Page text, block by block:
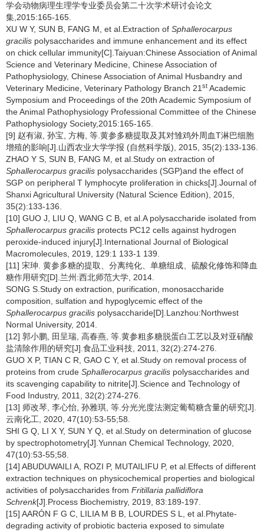
学会动物病理生理学专业委员会第二十次学术研讨会论文
集,2015:165-165.
XU W Y, SUN B, FANG M, et al.Extraction of Sphallerocarpus
gracilis polysaccharides and immune enhancement and its effect
on chick cellular immunity[C].Taiyuan:Chinese Association of Animal
Science and Veterinary Medicine, Chinese Association of
Pathophysiology, Chinese Association of Animal Husbandry and
Veterinary Medicine, Veterinary Pathology Branch 21 st Academic
Symposium and Proceedings of the 20th Academic Symposium of
the Animal Pathophysiology Professional Committee of the Chinese
Pathophysiology Society,2015:165-165.
[9] 赵有淑, 孙宝, 方梅, 等.黄参多糖提取及其对雏鸡外周血T淋巴细胞
增殖的影响[J].山西农业大学学报 (自然科学版), 2015, 35(2):133-136.
ZHAO Y S, SUN B, FANG M, et al.Study on extraction of
Sphallerocarpus gracilis polysaccharides (SGP)and the effect of
SGP on peripheral T lymphocyte proliferation in chicks[J].Journal of
Shanxi Agricultural University (Natural Science Edition), 2015,
35(2):133-136.
[10] GUO J, LIU Q, WANG C B, et al.A polysaccharide isolated from
Sphallerocarpus gracilis protects PC12 cells against hydrogen
peroxide-induced injury[J].International Journal of Biological
Macromolecules, 2019, 129:1 133-1 139.
[11] 宋珅. 黄参多糖的提取、分离纯化、单糖组成、硫酸化修饰和降血
糖作用研究[D].兰州:西北师范大学, 2014.
SONG S.Study on extraction, purification, monosaccharide
composition, sulfation and hypoglycemic effect of the
Sphallerocarpus gracilis polysaccharide[D].Lanzhou:Northwest
Normal University, 2014.
[12] 郭小鹏, 田呈瑞, 高春燕, 等.黄参粗多糖脱蛋白工艺以及对亚硝酸
盐清除作用的研究[J].食品工业科技, 2011, 32(2):274-276.
GUO X P, TIAN C R, GAO C Y, et al.Study on removal process of
proteins from crude Sphallerocarpus gracilis polysaccharides and
its scavenging capability to nitrite[J].Science and Technology of
Food Industry, 2011, 32(2):274-276.
[13] 师改琴, 李心怡, 孙雅琪, 等.分光光度法测定葡萄糖含量的研究[J].
云南化工, 2020, 47(10):53-55;58.
SHI G Q, LI X Y, SUN Y Q, et al.Study on determination of glucose
by spectrophotometry[J].Yunnan Chemical Technology, 2020,
47(10):53-55;58.
[14] ABUDUWAILI A, ROZI P, MUTAILIFU P, et al.Effects of different
extraction techniques on physicochemical properties and biological
activities of polysaccharides from Fritillaria pallidiflora
Schrenk[J].Process Biochemistry, 2019, 83:189-197.
[15] AARÓN F G C, LILIA M B B, LOURDES S L, et al.Phytate-
degrading activity of probiotic bacteria exposed to simulate